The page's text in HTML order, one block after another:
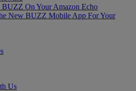
BUZZ On Your Amazon Echo
New BUZZ Mobile App For Your
Us